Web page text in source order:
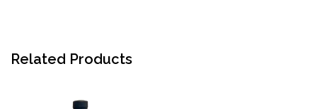
Related Products